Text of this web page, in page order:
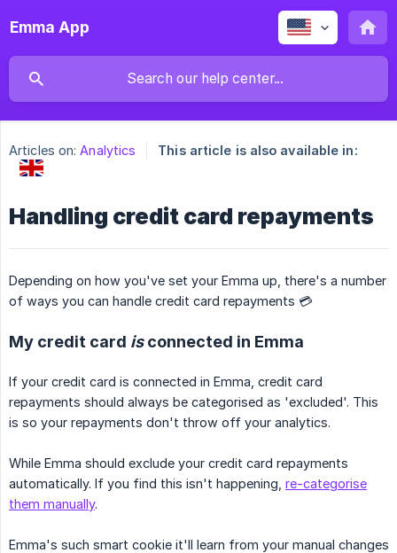
Emma App
Articles on: Analytics This article is also available in:
Handling credit card repayments
Depending on how you've set your Emma up, there's a number
of ways you can handle credit card repayments 💳
My credit card isconnected in Emma
If your credit card is connected in Emma, credit card
repayments should always be categorised as 'excluded'. This
is so your repayments don't throw off your analytics.
While Emma should exclude your credit card repayments
automatically. If you find this isn't happening, re-categorise
them manually.
Emma's such smart cookie it'll learn from your manual changes